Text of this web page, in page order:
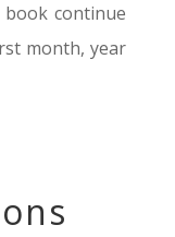
continue
month, year